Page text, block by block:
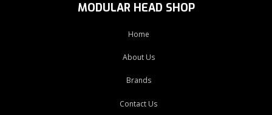
MODULAR HEAD SHOP
Home
About Us
Brands
Contact Us